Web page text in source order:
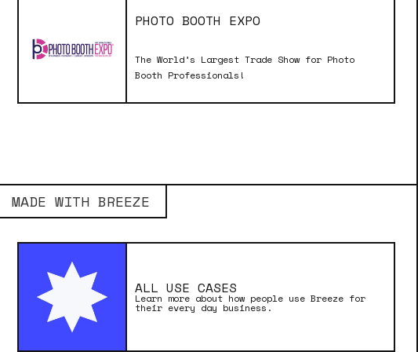
PHOTO BOOTH EXPO
The World’s Largest Trade Show for Photo
Booth Professionals!
MADE WITH BREEZE
ALL USE CASES
Learn more about how people use Breeze for
their every day business.